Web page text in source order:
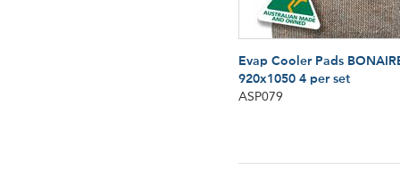
Evap Cooler Pads
920x1050 4 per set
ASP079